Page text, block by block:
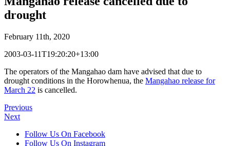
drought
February 11th, 2020
2003-03-11T19:20:20+13:00
The operators of the Mangahao dam have advised that due to
drought conditions in the Horowhenua, the Mangahao release for
March 22 is cancelled.
Previous
Next
Follow Us On Facebook
Follow Us On Instagram